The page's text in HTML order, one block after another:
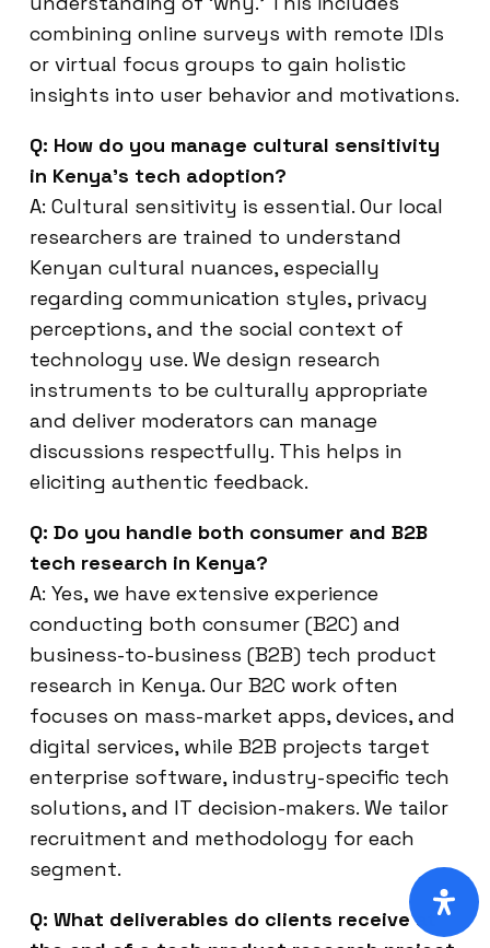
combining online surveys with remote IDIs
or virtual focus groups to gain holistic
insights into user behavior and motivations.
Q: How do you manage cultural sensitivity
in Kenya’s tech adoption?
A: Cultural sensitivity is essential. Our local
researchers are trained to understand
Kenyan cultural nuances, especially
regarding communication styles, privacy
perceptions, and the social context of
technology use. We design research
instruments to be culturally appropriate
and deliver moderators can manage
discussions respectfully. This helps in
eliciting authentic feedback.
Q: Do you handle both consumer and B2B
tech research in Kenya?
A: Yes, we have extensive experience
conducting both consumer (B2C) and
business-to-business (B2B) tech product
research in Kenya. Our B2C work often
focuses on mass-market apps, devices, and
digital services, while B2B projects target
enterprise software, industry-specific tech
solutions, and IT decision-makers. We tailor
recruitment and methodology for each
segment.
Q: What deliverables do clients receive at